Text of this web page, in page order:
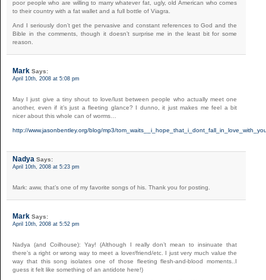
poor people who are willing to marry whatever fat, ugly, old American who comes
to their country with a fat wallet and a full bottle of Viagra.
And I seriously don’t get the pervasive and constant references to God and the
Bible in the comments, though it doesn’t surprise me in the least bit for some
reason.
Mark Says:
April 10th, 2008 at 5:08 pm
May I just give a tiny shout to love/lust between people who actually meet one
another, even if it’s just a fleeting glance? I dunno, it just makes me feel a bit
nicer about this whole can of worms…
http://www.jasonbentley.org/blog/mp3/
Nadya Says:
April 10th, 2008 at 5:23 pm
Mark: aww, that’s one of my favorite songs of his. Thank you for posting.
Mark Says:
April 10th, 2008 at 5:52 pm
Nadya (and Coilhouse): Yay! (Although I really don’t mean to insinuate that
there’s a right or wrong way to meet a lover/friend/etc. I just very much value the
way that this song isolates one of those fleeting flesh-and-blood moments..I
guess it felt like something of an antidote here!)